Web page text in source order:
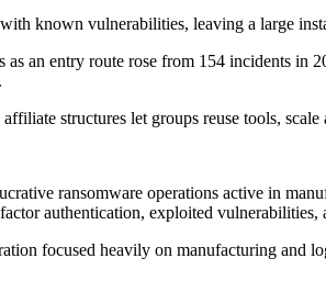
known vulnerabilities, leaving a large
an entry route rose from 154 incidents in
structures let groups reuse tools,
ransomware operations active in
authentication, exploited vulnerabilities,
focused heavily on manufacturing